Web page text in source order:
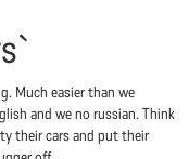
Much easier than we
and we no russian. Think
their cars and put their